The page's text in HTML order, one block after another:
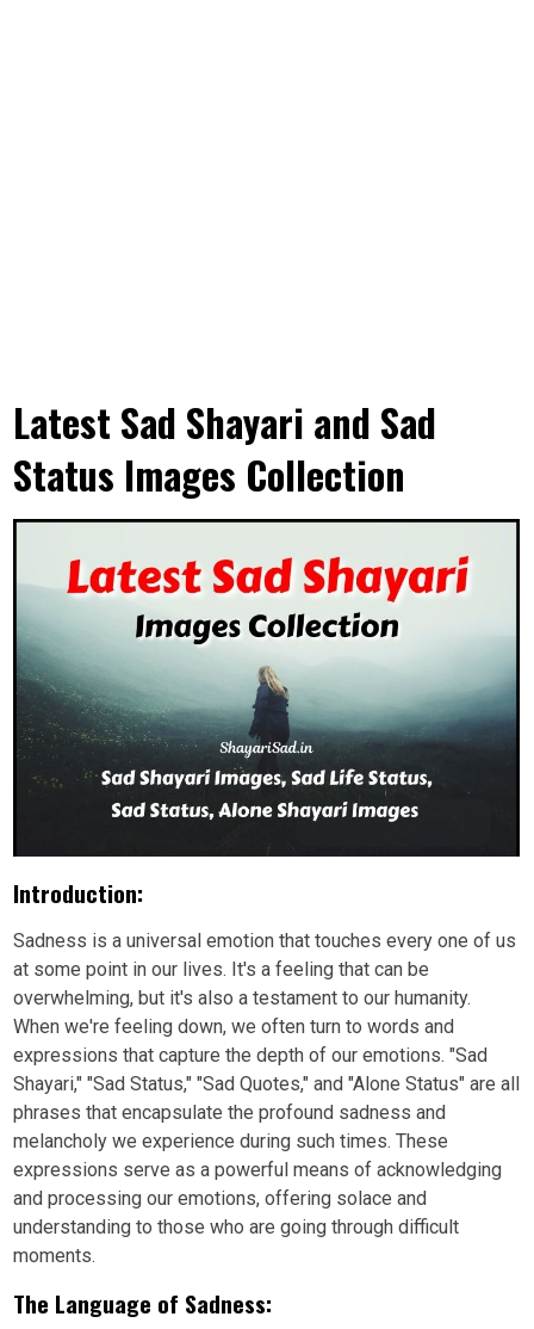
Latest Sad Shayari and Sad
Status Images Collection
Introduction:
Sadness is a universal emotion that touches every one of us
at some point in our lives. It's a feeling that can be
overwhelming, but it's also a testament to our humanity.
When we're feeling down, we often turn to words and
expressions that capture the depth of our emotions. "Sad
Shayari," "Sad Status," "Sad Quotes," and "Alone Status" are all
phrases that encapsulate the profound sadness and
melancholy we experience during such times. These
expressions serve as a powerful means of acknowledging
and processing our emotions, offering solace and
understanding to those who are going through difficult
moments.
The Language of Sadness: